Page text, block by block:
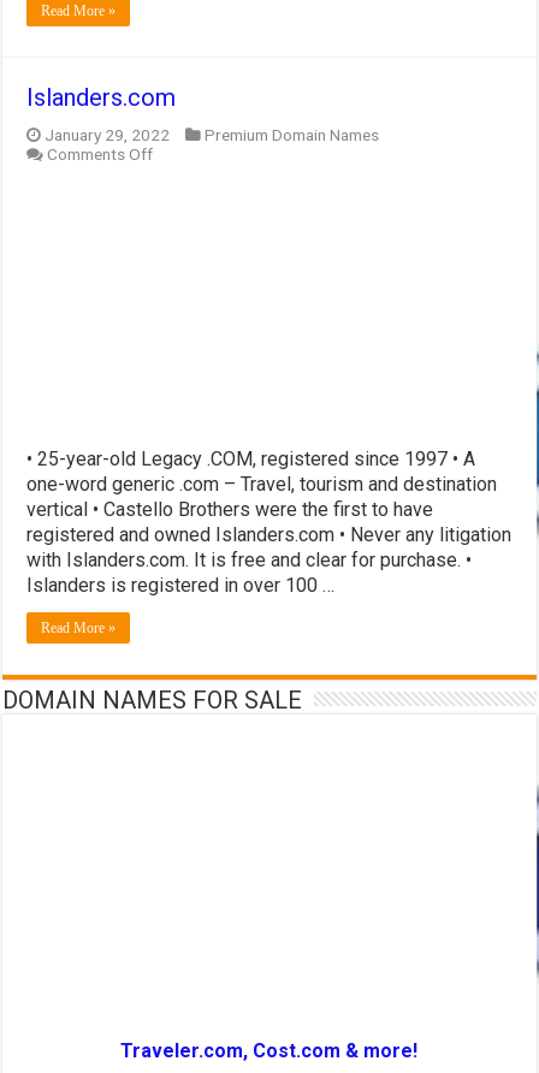
Read More »
Islanders.com
January 29, 2022
Premium Domain Names
Comments Offon
• 25-year-old Legacy .COM, registered since 1997 • A
one-word generic .com – Travel, tourism and destination
vertical • Castello Brothers were the first to have
registered and owned Islanders.com • Never any litigation
with Islanders.com. It is free and clear for purchase. •
Islanders is registered in over 100 …
Read More »
DOMAIN NAMES FOR SALE
Traveler.com, Cost.com & more!